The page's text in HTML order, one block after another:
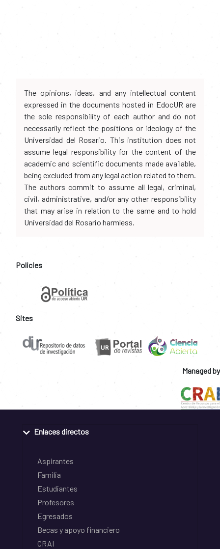
The opinions, ideas, and any intellectual content
expressed in the documents hosted in EdocUR are
the sole responsibility of each author and do not
necessarily reflect the positions or ideology of the
Universidad del Rosario. This institution does not
assume legal responsibility for the content of the
academic and scientific documents made available,
being excluded from any legal action related to them.
The authors commit to assume all legal, criminal,
civil, administrative, and/or any other responsibility
that may arise in relation to the same and to hold
Universidad del Rosario harmless.
Policies
Sites
Managed by
Enlaces directos
Aspirantes
Familia
Estudiantes
Profesores
Egresados
Becas y apoyo financiero
CRAI